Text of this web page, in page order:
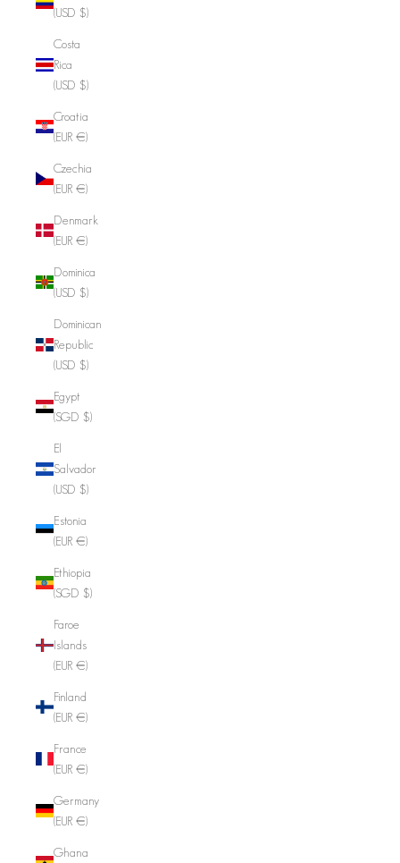
(USD $)
Costa
Rica
(USD $)
Croatia
(EUR €)
Czechia
(EUR €)
Denmark
(EUR €)
Dominica
(USD $)
Dominican
Republic
(USD $)
Egypt
(SGD $)
El
Salvador
(USD $)
Estonia
(EUR €)
Ethiopia
(SGD $)
Faroe
Islands
(EUR €)
Finland
(EUR €)
France
(EUR €)
Germany
(EUR €)
Ghana